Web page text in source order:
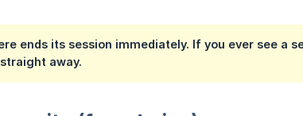
ends its session immediately. If you ever see a
away.